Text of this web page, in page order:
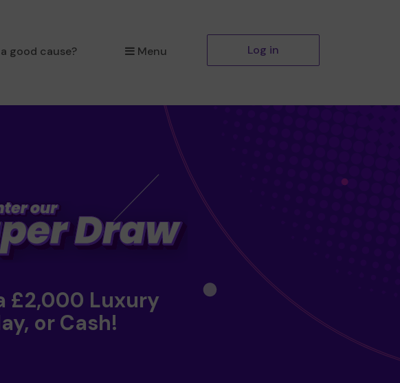
good cause? Menu Log in
£2,000 Luxury
or Cash!